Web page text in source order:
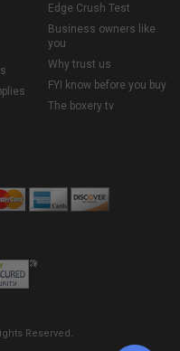
Edge Crush Test
Business owners like
you
Why trust us
FYI know before you buy
The boxery tv
Reserved.